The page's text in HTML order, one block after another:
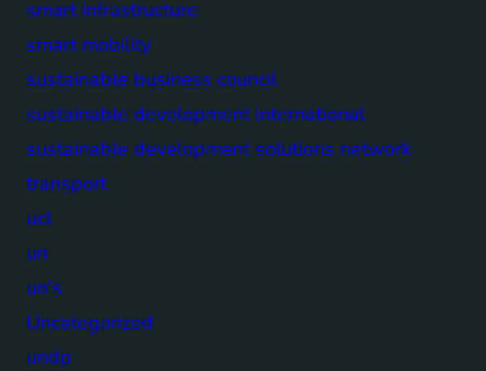
smart infrastructure
smart mobility
sustainable business council
sustainable development international
sustainable development solutions network
transport
ucl
un
un's
Uncategorized
undp